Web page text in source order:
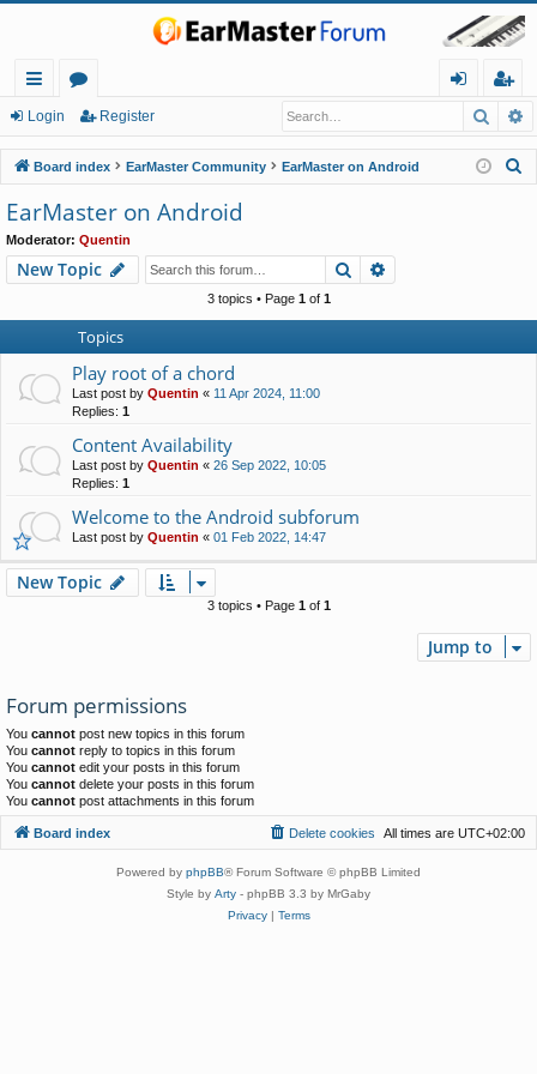
ui
ck
lin
ks
or
u
m
s
in
eg
ist
er
Login Register
Board index EarMaster Community EarMaster on Android
EarMaster on Android
Moderator: Quentin
New Topic Search
3 topics • Page 1of 1
Topics
Play root of a chord
Last post by Quentin « 11 Apr 2024, 11:00
Replies: 1
Content Availability
Last post by Quentin « 26 Sep 2022, 10:05
Replies: 1
Welcome to the Android subforum
Last post by Quentin « 01 Feb 2022, 14:47
New Topic
3 topics • Page 1of 1
Jump to
Forum permissions
You cannot post new topics in this forum
You cannot reply to topics in this forum
You cannot edit your posts in this forum
You cannot delete your posts in this forum
You cannot post attachments in this forum
Board index All times are UTC+02:00
Delete cookies
Powered by phpBB® Forum Software © phpBB Limited
Style by Arty - phpBB 3.3 by MrGaby
Privacy| Terms